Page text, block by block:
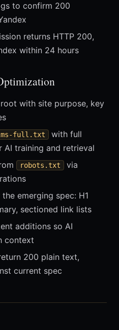
to confirm 200
returns HTTP 200,
within 24 hours
with site purpose, key
full.txt
with full
training and retrieval
robots.txt via
the emerging spec: H1
sectioned link lists
additions so AI
context
200 plain text,
current spec